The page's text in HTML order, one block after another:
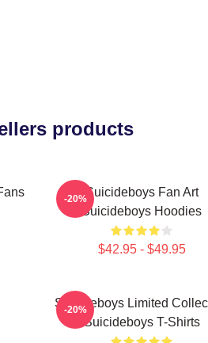
products
Suicideboys Fan Art
Suicideboys Hoodies
$42.95 - $49.95
-20%
Suicideboys Limited
Suicideboys T-Shirts
-20%